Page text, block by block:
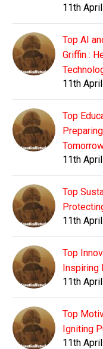
11th
Top AI
Griffin :
11th
Top
11th
Top
11th
Top
Inspiring
11th
Top
Igniting
11th